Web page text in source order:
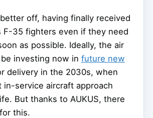
off, having finally received
F-35 fighters even if they need
as possible. Ideally, the air
investing now in future new
delivery in the 2030s, when
in-service aircraft approach
But thanks to AUKUS, there
this.